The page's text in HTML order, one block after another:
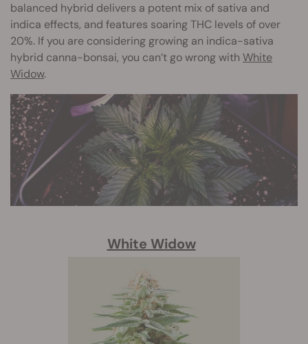
balanced hybrid delivers a potent mix of sativa and
indica effects, and features soaring THC levels of over
20%. If you are considering growing an indica-sativa
hybrid canna-bonsai, you can’t go wrong with White
Widow.
White Widow